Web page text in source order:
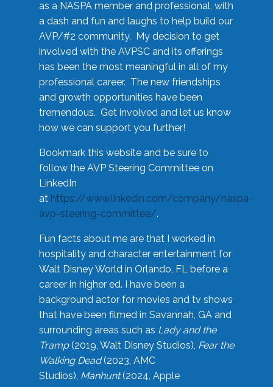
as a NASPA member and professional, with
a dash and fun and laughs to help build our
AVP/#2 community. My decision to get
involved with the AVPSC and its offerings
has been the most meaningful in all of my
professional career. The new friendships
and growth opportunities have been
tremendous. Get involved and let us know
how we can support you further!
Bookmark this website and be sure to
follow the AVP Steering Committee on
LinkedIn
at https://www.linkedin.com/company/naspa-
avp-steering-committee/.
Fun facts about me are that I worked in
hospitality and character entertainment for
Walt Disney World in Orlando, FL before a
career in higher ed. I have been a
background actor for movies and tv shows
that have been filmed in Savannah, GA and
surrounding areas such as Lady and the
Tramp(2019, Walt Disney Studios), Fear the
Walking Dead(2023, AMC
Studios), Manhunt(2024, Apple